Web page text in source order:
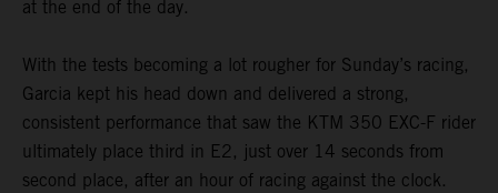
at the end of the day.
With the tests becoming a lot rougher for Sunday’s racing,
Garcia kept his head down and delivered a strong,
consistent performance that saw the KTM 350 EXC-F rider
ultimately place third in E2, just over 14 seconds from
second place, after an hour of racing against the clock.